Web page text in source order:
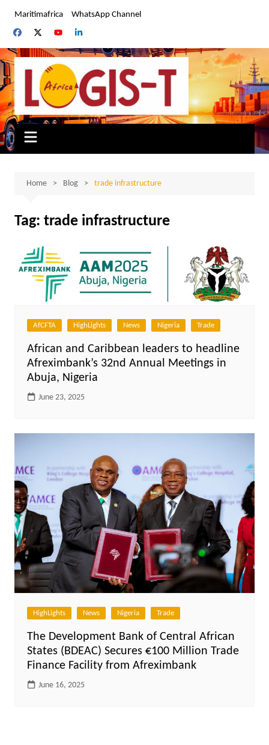
content
Maritimafrica WhatsApp Channel
Home Blog trade infrastructure
Tag: trade infrastructure
AfCFTA HighLights News Nigeria Trade
African and Caribbean leaders to headline
Afreximbank’s 32nd Annual Meetings in
Abuja, Nigeria
June 23, 2025
HighLights News Nigeria Trade
The Development Bank of Central African
States (BDEAC) Secures €100 Million Trade
Finance Facility from Afreximbank
June 16, 2025